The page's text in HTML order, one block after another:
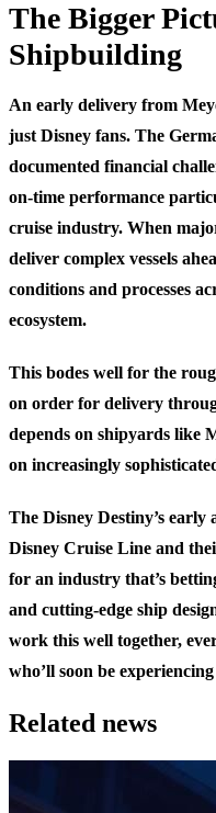
The Bigger
Shipbuilding
An early delivery from
just Disney fans. The
documented financial
on-time performance
cruise industry. When
deliver complex vessels
conditions and processes
ecosystem.
This bodes well for the
on order for delivery
depends on shipyards like
on increasingly
The Disney Destiny’s
Disney Cruise Line and
for an industry that’s
and cutting-edge ship
work this well together,
who’ll soon be
Related news